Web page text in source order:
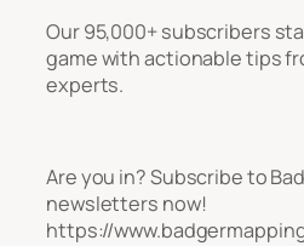
Our 95,000+ subscribers
game with actionable tips
experts.
Are you in? Subscribe to
newsletters now!
https://